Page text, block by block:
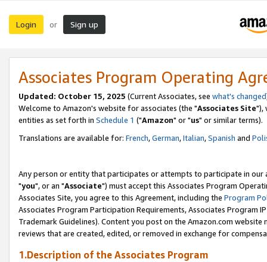
Login or Sign up
Associates Program Operating
Updated: October 15, 2025 (Current Associates, see what's changed
Welcome to Amazon's website for associates (the "Associates Site"),
entities as set forth in Schedule 1 ("Amazon" or "us" or similar terms).
Translations are available for: French,German,Italian,Spanish and
Any person or entity that participates or attempts to participate in our
"you", or an "Associate") must accept this Associates Program
Associates Site, you agree to this Agreement, including the Program
Associates Program Participation Requirements, Associates Program
Trademark Guidelines). Content you post on the Amazon.com
reviews that are created, edited, or removed in exchange for
1.Description of the Associates Program